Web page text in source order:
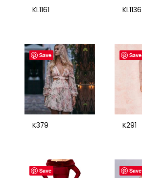
KL1161 KL1136
Save
K379
Save
K291
Save Save